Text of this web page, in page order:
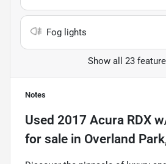
Fog lights
Show all 23
Notes
Used 2017 Acura RDX
for sale in Overland